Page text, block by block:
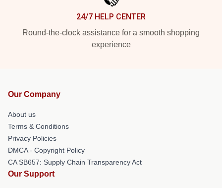
24/7 HELP CENTER
Round-the-clock assistance for a smooth shopping
experience
Our Company
About us
Terms & Conditions
Privacy Policies
DMCA - Copyright Policy
CA SB657: Supply Chain Transparency Act
Our Support